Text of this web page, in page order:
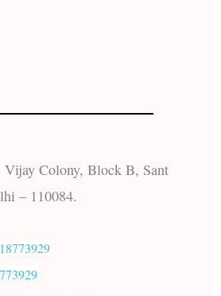
Colony, Block B, Sant
– 110084.